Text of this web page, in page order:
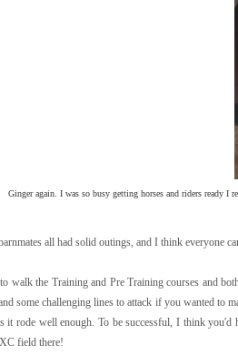
Ginger again. I was so busy getting horses and riders ready
all had solid outings, and I think everyone
walk the Training and Pre Training courses and
some challenging lines to attack if you wanted to
it rode well enough. To be successful, I think
field there!